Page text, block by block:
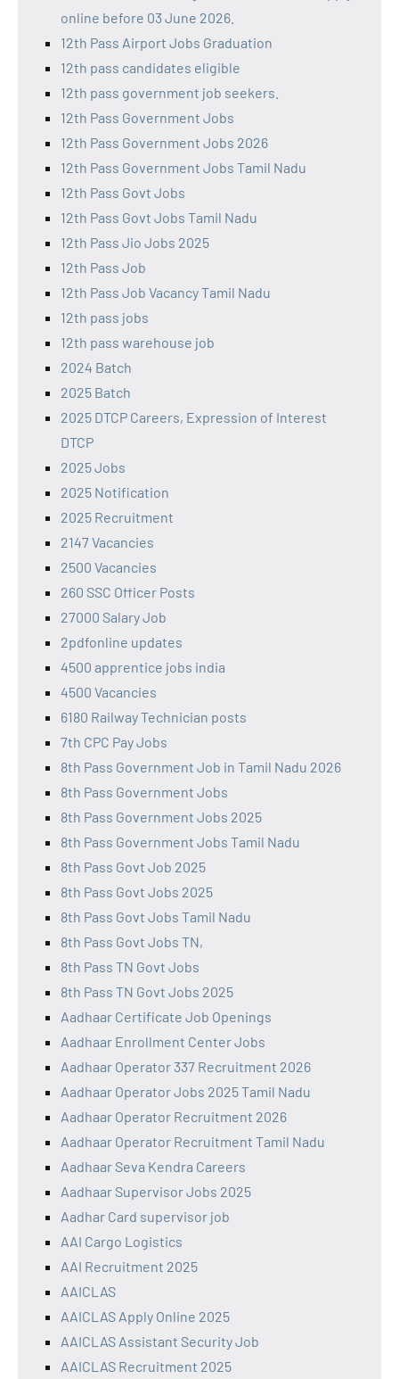
online before 03 June 2026.
12th Pass Airport Jobs Graduation
12th pass candidates eligible
12th pass government job seekers.
12th Pass Government Jobs
12th Pass Government Jobs 2026
12th Pass Government Jobs Tamil Nadu
12th Pass Govt Jobs
12th Pass Govt Jobs Tamil Nadu
12th Pass Jio Jobs 2025
12th Pass Job
12th Pass Job Vacancy Tamil Nadu
12th pass jobs
12th pass warehouse job
2024 Batch
2025 Batch
2025 DTCP Careers, Expression of Interest
DTCP
2025 Jobs
2025 Notification
2025 Recruitment
2147 Vacancies
2500 Vacancies
260 SSC Officer Posts
27000 Salary Job
2pdfonline updates
4500 apprentice jobs india
4500 Vacancies
6180 Railway Technician posts
7th CPC Pay Jobs
8th Pass Government Job in Tamil Nadu 2026
8th Pass Government Jobs
8th Pass Government Jobs 2025
8th Pass Government Jobs Tamil Nadu
8th Pass Govt Job 2025
8th Pass Govt Jobs 2025
8th Pass Govt Jobs Tamil Nadu
8th Pass Govt Jobs TN,
8th Pass TN Govt Jobs
8th Pass TN Govt Jobs 2025
Aadhaar Certificate Job Openings
Aadhaar Enrollment Center Jobs
Aadhaar Operator 337 Recruitment 2026
Aadhaar Operator Jobs 2025 Tamil Nadu
Aadhaar Operator Recruitment 2026
Aadhaar Operator Recruitment Tamil Nadu
Aadhaar Seva Kendra Careers
Aadhaar Supervisor Jobs 2025
Aadhar Card supervisor job
AAI Cargo Logistics
AAI Recruitment 2025
AAICLAS
AAICLAS Apply Online 2025
AAICLAS Assistant Security Job
AAICLAS Recruitment 2025